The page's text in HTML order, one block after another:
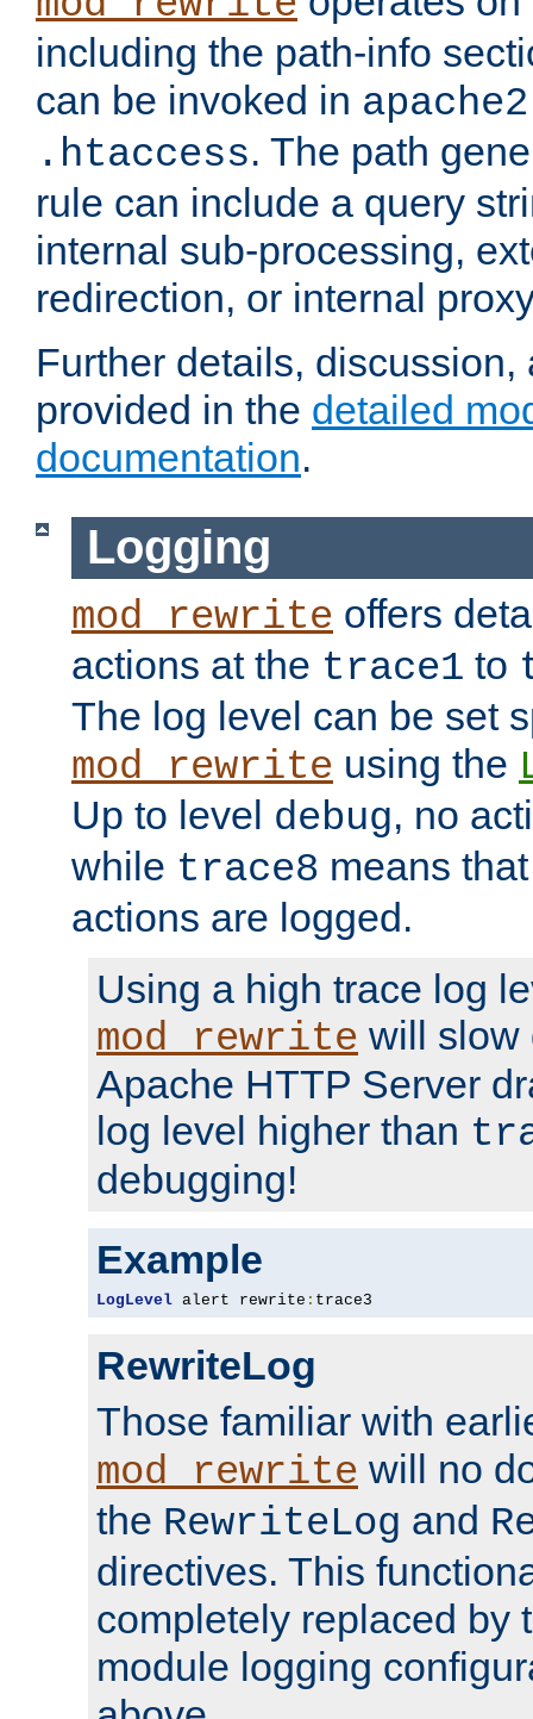
including the path-info
can be invoked in
.htaccess. The path
rule can include a query
internal sub-processing,
redirection, or internal
Further details,
provided in the detailed
documentation.
Logging
mod_rewrite offers
actions at the trace1 to
The log level can be set
mod_rewrite using the
Up to level debug, no
while trace8 means
actions are logged.
Using a high trace log
mod_rewrite will slow
Apache HTTP Server
log level higher than
debugging!
Example
LogLevel alert rewrite : trace3
RewriteLog
Those familiar with
mod_rewrite will no
the RewriteLog and
directives. This
completely replaced by
module logging